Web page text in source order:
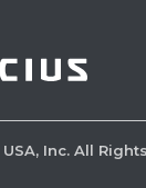
USA, Inc. All